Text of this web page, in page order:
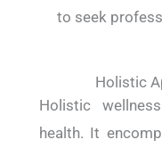
to seek
Holistic
Holistic
health. It